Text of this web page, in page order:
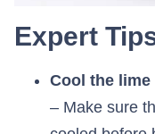
Expert
Cool the
– Make sure